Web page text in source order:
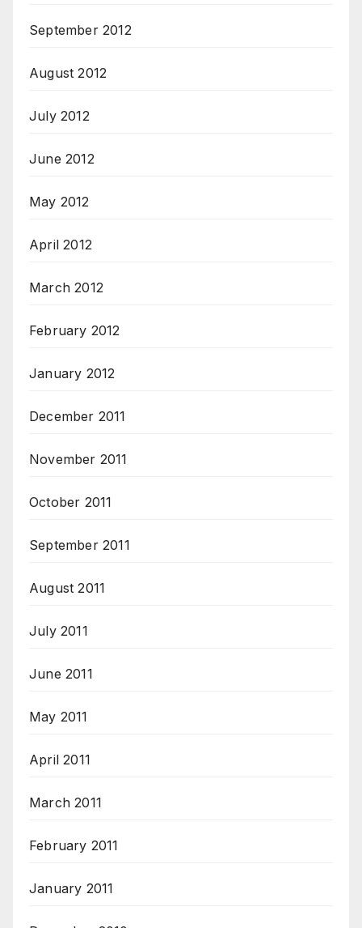
September 2012
August 2012
July 2012
June 2012
May 2012
April 2012
March 2012
February 2012
January 2012
December 2011
November 2011
October 2011
September 2011
August 2011
July 2011
June 2011
May 2011
April 2011
March 2011
February 2011
January 2011